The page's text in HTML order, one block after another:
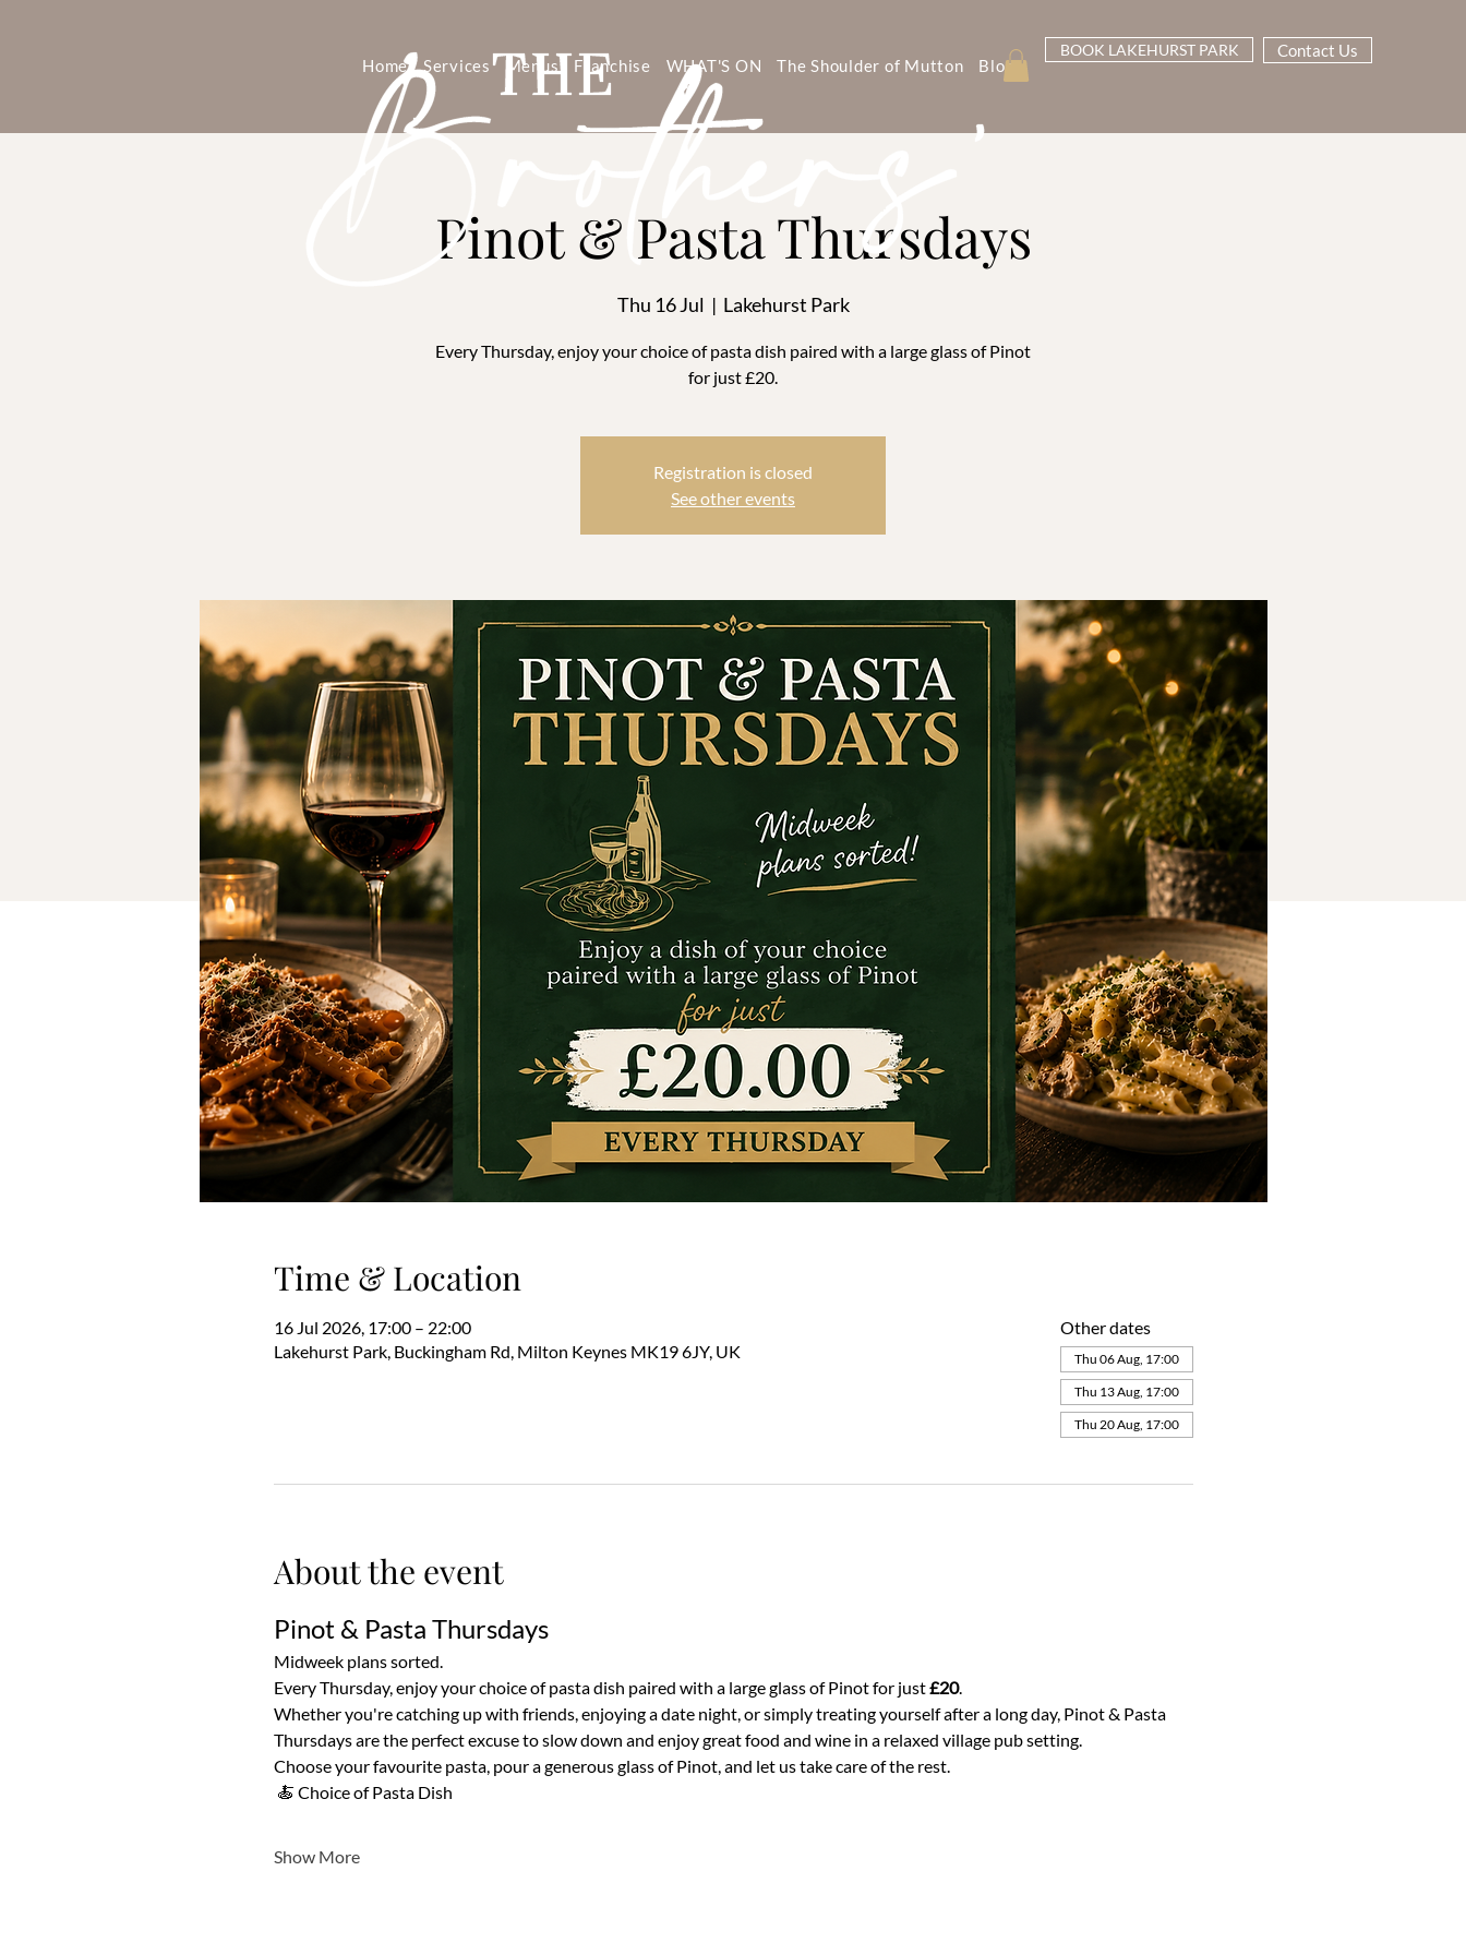
Home Services Menus Franchise WHAT'S ON The Shoulder of Mutton Blog
BOOK LAKEHURST PARK Contact Us
Pinot & Pasta Thursdays
Thu 16 Jul
  |
Lakehurst Park
Every Thursday, enjoy your choice of pasta dish paired with a large glass of Pinot
for just £20.
Registration is closed
See other events
Time & Location
16 Jul 2026, 17:00 – 22:00
Lakehurst Park, Buckingham Rd, Milton Keynes MK19 6JY, UK
Other dates
Thu 06 Aug, 17:00
Thu 13 Aug, 17:00
Thu 20 Aug, 17:00
About the event
Pinot & Pasta Thursdays
Midweek plans sorted.
Every Thursday, enjoy your choice of pasta dish paired with a large glass of Pinot for just £20.
Whether you're catching up with friends, enjoying a date night, or simply treating yourself after a long day, Pinot & Pasta
Thursdays are the perfect excuse to slow down and enjoy great food and wine in a relaxed village pub setting.
Choose your favourite pasta, pour a generous glass of Pinot, and let us take care of the rest.
🍝 Choice of Pasta Dish
Show More